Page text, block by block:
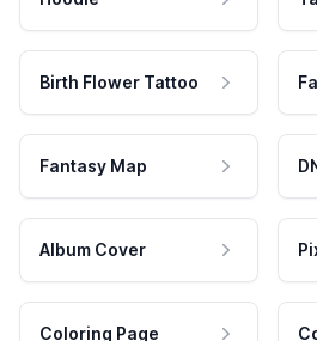
Birth Flower Tattoo
Fantasy Map
Album Cover
Coloring Page